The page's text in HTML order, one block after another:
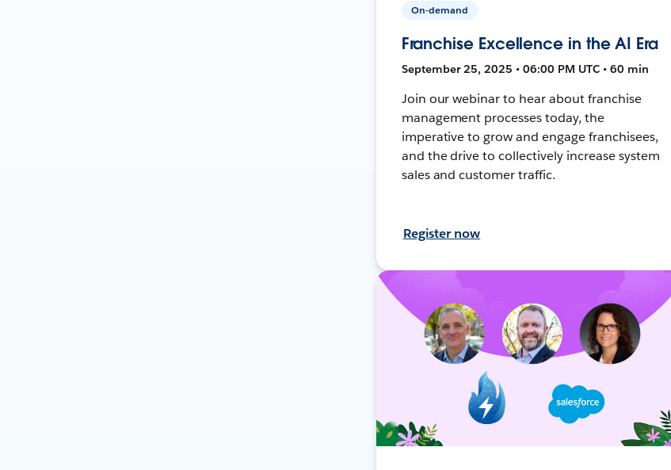
On-demand
Franchise Excellence in the AI Era
September 25, 2025 • 06:00 PM UTC • 60 min
Join our webinar to hear about franchise
management processes today, the
imperative to grow and engage franchisees,
and the drive to collectively increase system
sales and customer traffic.
Register now